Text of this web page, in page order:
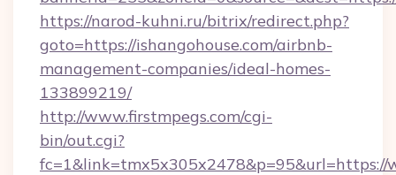
https://narod-kuhni.ru/bitrix/redirect.php?
goto=https://ishangohouse.com/airbnb-
management-companies/ideal-homes-
133899219/
http://www.firstmpegs.com/cgi-
bin/out.cgi?
fc=1&link=tmx5x305x2478&p=95&url=https://